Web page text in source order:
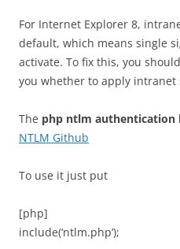
For Internet Explorer 8,
default, which means single
activate. To fix this, you
you whether to apply intranet
The php ntlm authentication
NTLM Github
To use it just put
[php]
include(‘ntlm.php’);